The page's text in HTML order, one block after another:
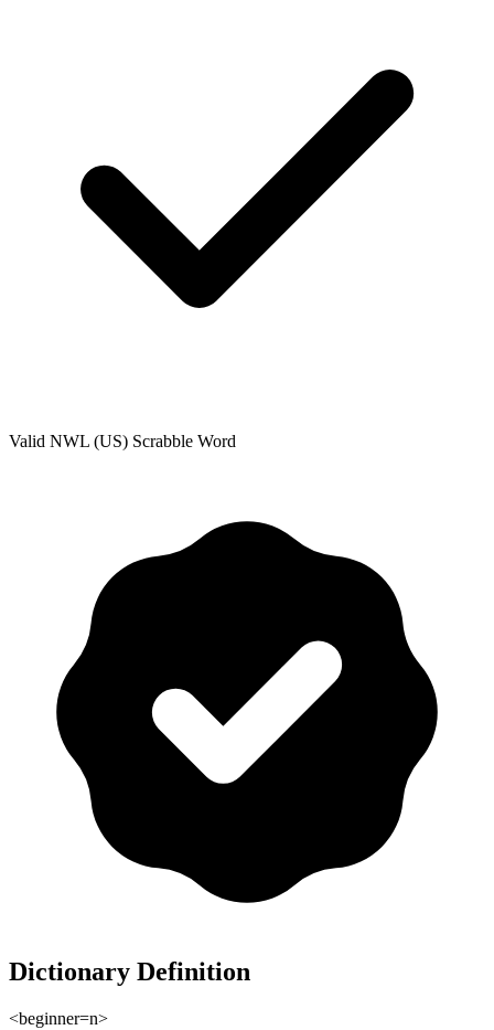
Valid NWL (US) Scrabble Word
Dictionary Definition
<beginner=n>